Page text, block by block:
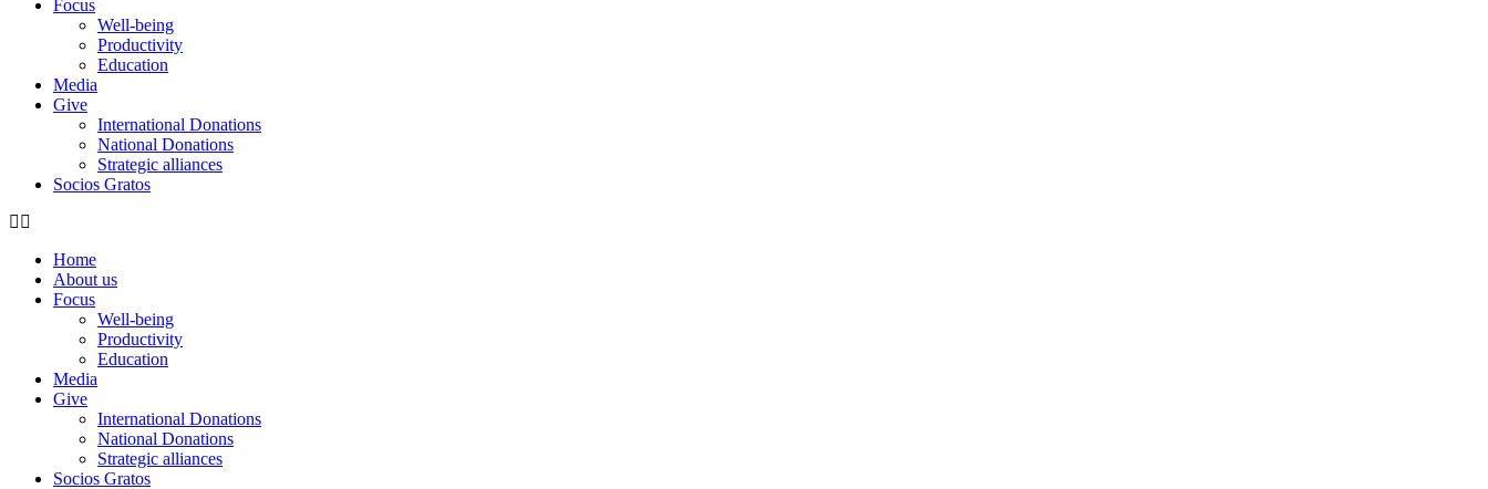
Focus
Well-being
Productivity
Education
Media
Give
International Donations
National Donations
Strategic alliances
Socios Gratos
Home
About us
Focus
Well-being
Productivity
Education
Media
Give
International Donations
National Donations
Strategic alliances
Socios Gratos